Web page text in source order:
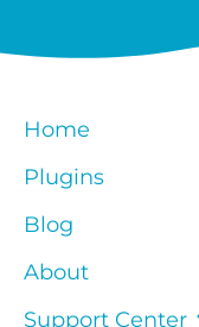
Home
Plugins
Blog
About
Support Center